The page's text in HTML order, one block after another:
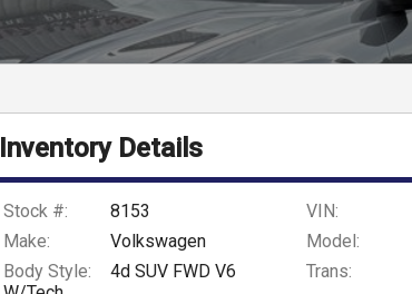
Inventory Details
Stock #: 8153 VIN:
Make:
Volkswagen Model:
Body Style:
4d SUV FWD V6
Trans: